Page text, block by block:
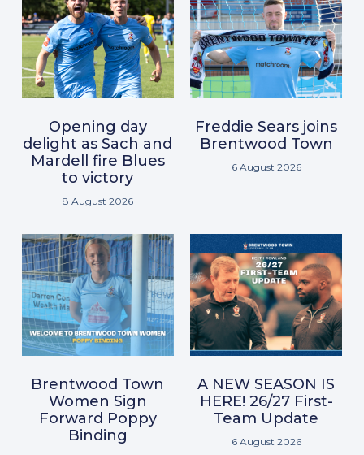
Opening day
delight as Sach and
Mardell fire Blues
to victory
8 August 2026
Freddie Sears joins
Brentwood Town
6 August 2026
Brentwood Town
Women Sign
Forward Poppy
Binding
A NEW SEASON IS
HERE! 26/27 First-
Team Update
6 August 2026